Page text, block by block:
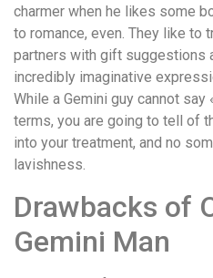
charmer when he likes some
to romance, even. They like to
partners with gift suggestions
incredibly imaginative
While a Gemini guy cannot say
terms, you are going to tell of
into your treatment, and no
lavishness.
Drawbacks of
Gemini Man